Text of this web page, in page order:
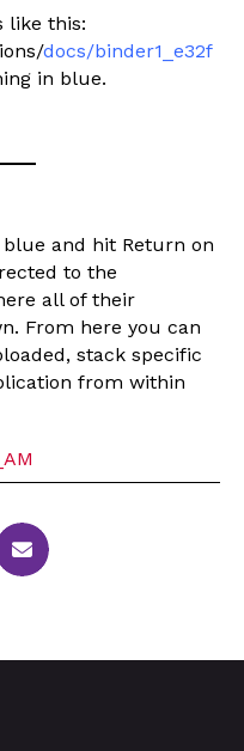
like this:
docs/binder1_e32f
in blue.
and hit Return on
to the
all of their
From here you can
stack specific
from within